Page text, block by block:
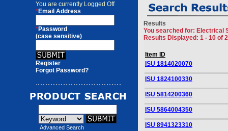
You are currently Logged Off
*Email Address
*Password
(case sensitive)
Register
Forgot Password?
Advanced Search
Results
You searched for: Electrical
Results Displayed: 1 - 10 of
Item ID
ISU 1814020070
ISU 1824100330
ISU 5814200360
ISU 5864004350
ISU 8941323310